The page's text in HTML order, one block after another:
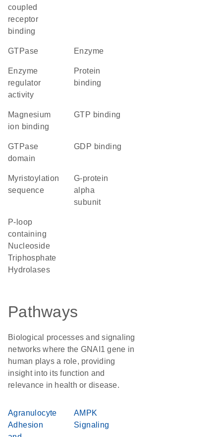
coupled
receptor
binding
GTPase enzyme
enzyme
regulator
activity
protein
binding
magnesium
ion binding
GTP binding
GTPase
domain
GDP binding
myristoylation
sequence
G-protein
alpha
subunit
P-loop
containing
Nucleoside
Triphosphate
Hydrolases
Pathways
Biological processes and signaling
networks where the GNAI1 gene in
human plays a role, providing
insight into its function and
relevance in health or disease.
Agranulocyte
Adhesion
AMPK
Signaling